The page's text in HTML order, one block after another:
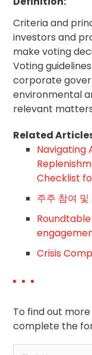
Criteria and
investors and
make voting
Voting
corporate
environmental
relevant
Related
Navigating
Checklist
주주 참여
Crisis
To find out
complete the